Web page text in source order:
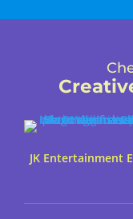
JK Entertainment